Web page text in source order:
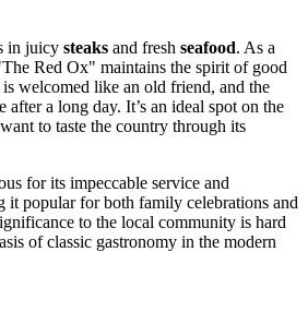
in juicy steaks and fresh seafood. As a
Red Ox" maintains the spirit of good
welcomed like an old friend, and the
after a long day. It’s an ideal spot on the
to taste the country through its
for its impeccable service and
it popular for both family celebrations and
to the local community is hard
of classic gastronomy in the modern